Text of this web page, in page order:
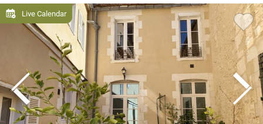
Live Calendar